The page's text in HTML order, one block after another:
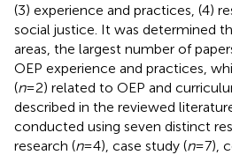
(3) experience and practices, (4)
social justice. It was determined
areas, the largest number of
OEP experience and practices,
(n= 2) related to OEP and
described in the reviewed
conducted using seven distinct
research (n= 4), case study (n= 7),